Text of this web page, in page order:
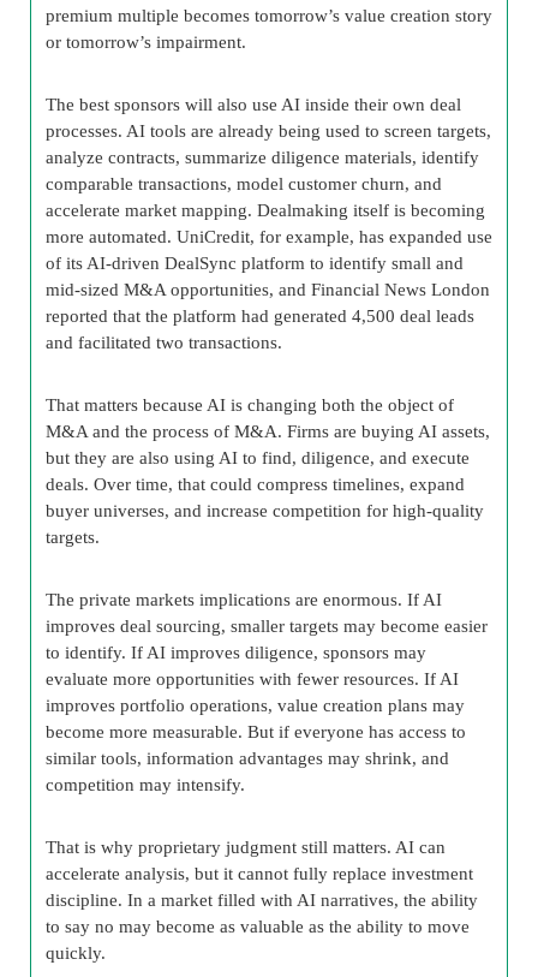
premium multiple becomes tomorrow’s value creation story
or tomorrow’s impairment.
The best sponsors will also use AI inside their own deal
processes. AI tools are already being used to screen targets,
analyze contracts, summarize diligence materials, identify
comparable transactions, model customer churn, and
accelerate market mapping. Dealmaking itself is becoming
more automated. UniCredit, for example, has expanded use
of its AI-driven DealSync platform to identify small and
mid-sized M&A opportunities, and Financial News London
reported that the platform had generated 4,500 deal leads
and facilitated two transactions.
That matters because AI is changing both the object of
M&A and the process of M&A. Firms are buying AI assets,
but they are also using AI to find, diligence, and execute
deals. Over time, that could compress timelines, expand
buyer universes, and increase competition for high-quality
targets.
The private markets implications are enormous. If AI
improves deal sourcing, smaller targets may become easier
to identify. If AI improves diligence, sponsors may
evaluate more opportunities with fewer resources. If AI
improves portfolio operations, value creation plans may
become more measurable. But if everyone has access to
similar tools, information advantages may shrink, and
competition may intensify.
That is why proprietary judgment still matters. AI can
accelerate analysis, but it cannot fully replace investment
discipline. In a market filled with AI narratives, the ability
to say no may become as valuable as the ability to move
quickly.